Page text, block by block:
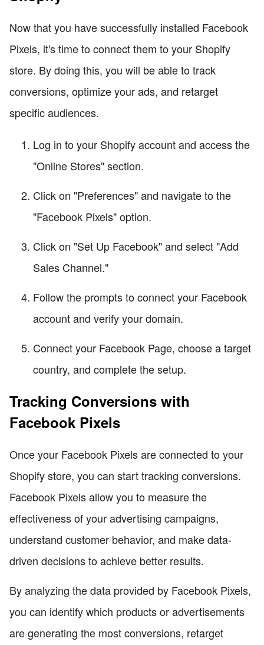
Now that you have successfully installed Facebook
Pixels, it's time to connect them to your Shopify
store. By doing this, you will be able to track
conversions, optimize your ads, and retarget
specific audiences.
Log in to your Shopify account and access the
"Online Stores" section.
Click on "Preferences" and navigate to the
"Facebook Pixels" option.
Click on "Set Up Facebook" and select "Add
Sales Channel."
Follow the prompts to connect your Facebook
account and verify your domain.
Connect your Facebook Page, choose a target
country, and complete the setup.
Tracking Conversions with
Facebook Pixels
Once your Facebook Pixels are connected to your
Shopify store, you can start tracking conversions.
Facebook Pixels allow you to measure the
effectiveness of your advertising campaigns,
understand customer behavior, and make data-
driven decisions to achieve better results.
By analyzing the data provided by Facebook Pixels,
you can identify which products or advertisements
are generating the most conversions, retarget